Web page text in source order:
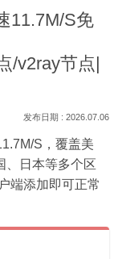
11.7M/S免
/v2ray节点|
2026.07.06
S，覆盖美
、日本等多个区
端添加即可正常